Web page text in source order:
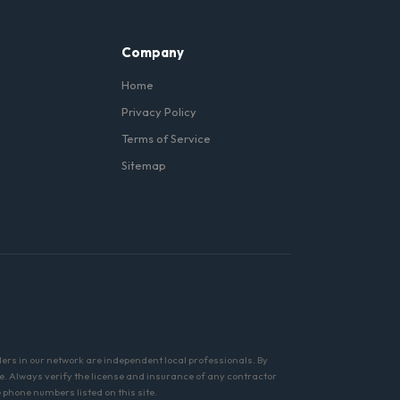
Company
Home
Privacy Policy
Terms of Service
Sitemap
in our network are independent local professionals. By
Always verify the license and insurance of any contractor
numbers listed on this site.